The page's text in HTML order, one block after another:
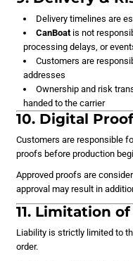
Delivery timelines are
CanBoat is not
processing delays, or
Customers are
addresses
Ownership and risk
handed to the carrier
10. Digital
Customers are responsible
proofs before production
Approved proofs are
approval may result in
11. Limitation
Liability is strictly limited to
order.